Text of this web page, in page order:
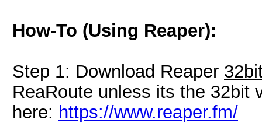
How-To (Using Reaper):
Step 1: Download Reaper
ReaRoute unless its the 32bit
here: https://www.reaper.fm/